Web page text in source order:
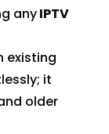
anyIPTV
existing
it
older